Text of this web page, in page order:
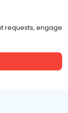
requests, engage